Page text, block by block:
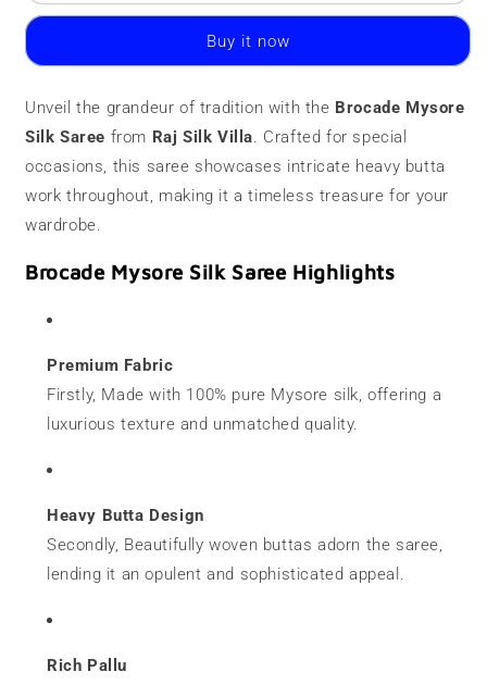
Silk
|
grams
|
Heavy
Butta
Silk
|
grams
|
Heavy
Butta
Buy it now
Unveil the grandeur of tradition with the Brocade Mysore
Silk Saree from Raj Silk Villa. Crafted for special
occasions, this saree showcases intricate heavy butta
work throughout, making it a timeless treasure for your
wardrobe.
Brocade Mysore Silk Saree Highlights
Premium Fabric
Firstly, Made with 100% pure Mysore silk, offering a
luxurious texture and unmatched quality.
Heavy Butta Design
Secondly, Beautifully woven buttas adorn the saree,
lending it an opulent and sophisticated appeal.
Rich Pallu